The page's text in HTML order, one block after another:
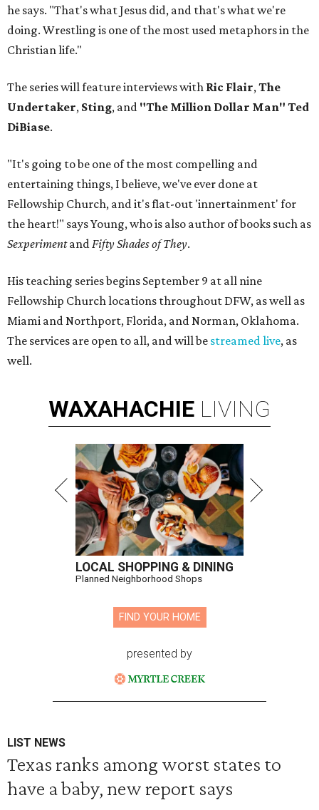
he says. "That's what Jesus did, and that's what we're
doing. Wrestling is one of the most used metaphors in the
Christian life."
The series will feature interviews with Ric Flair,The
Undertaker, Sting, and "The Million Dollar Man" Ted
DiBiase.
"It's going to be one of the most compelling and
entertaining things, I believe, we've ever done at
Fellowship Church, and it's flat-out 'innertainment' for
the heart!" says Young, who is also author of books such as
SexperimentandFifty Shades of They.
His teaching series begins September 9 at all nine
Fellowship Church locations throughout DFW, as well as
Miami and Northport, Florida, and Norman, Oklahoma.
The services are open to all, and will be streamed live, as
well.
WAXAHACHIE LIVING
LOCAL SHOPPING & DINING
Planned Neighborhood Shops
FIND YOUR HOME
presented by
LIST NEWS
Texas ranks among worst states to
have a baby, new report says